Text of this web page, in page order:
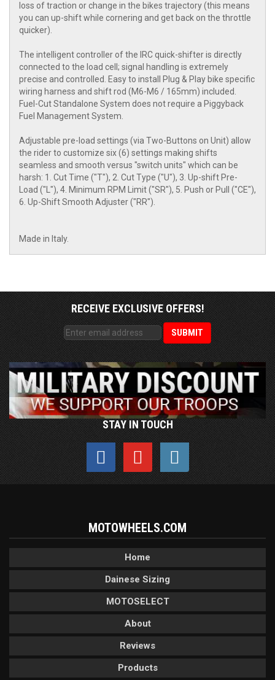
loss of traction or change in the bikes trajectory (this means
you can up-shift while cornering and get back on the throttle
quicker).
The intelligent controller of the IRC quick-shifter is directly
connected to the load cell; signal handling is extremely
precise and controlled. Easy to install Plug & Play bike specific
wiring harness and shift rod (M6-M6 / 165mm) included.
Fuel-Cut Standalone System does not require a Piggyback
Fuel Management System.
Adjustable pre-load settings (via Two-Buttons on Unit) allow
the rider to customize six (6) settings making shifts
seamless and smooth versus "switch units" which can be
harsh: 1. Cut Time ("T"), 2. Cut Type ("U"), 3. Up-shift Pre-
Load ("L"), 4. Minimum RPM Limit ("SR"), 5. Push or Pull ("CE"),
6. Up-Shift Smooth Adjuster ("RR").
Made in Italy.
RECEIVE EXCLUSIVE OFFERS!
STAY IN TOUCH
MOTOWHEELS.COM
Home
Dainese Sizing
MOTOSELECT
About
Reviews
Products